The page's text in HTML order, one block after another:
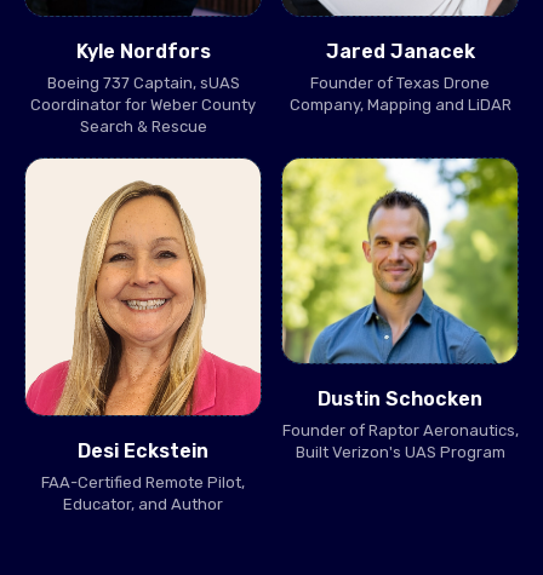
Kyle Nordfors
Boeing 737 Captain, sUAS
Coordinator for Weber County
Search & Rescue
Jared Janacek
Founder of Texas Drone
Company, Mapping and LiDAR
Desi Eckstein
FAA-Certified Remote Pilot,
Educator, and Author
Dustin Schocken
Founder of Raptor Aeronautics,
Built Verizon's UAS Program